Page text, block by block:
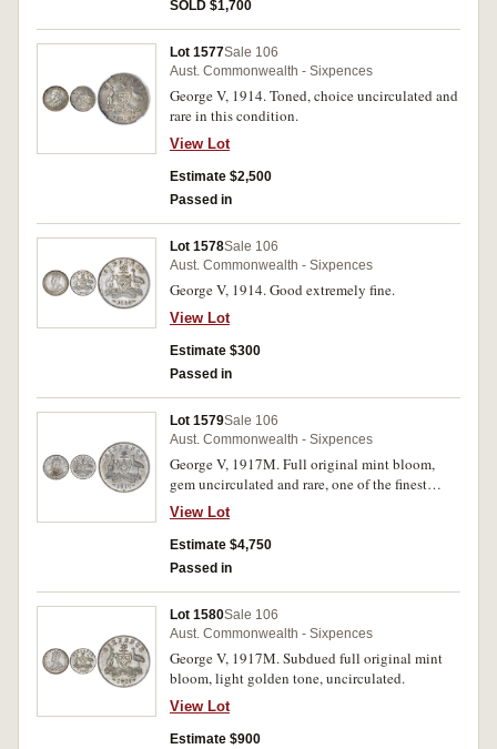
SOLD $1,700
Lot 1577Sale 106
Aust. Commonwealth - Sixpences
George V, 1914. Toned, choice uncirculated and
rare in this condition.
View Lot
Estimate $2,500
Passed in
Lot 1578Sale 106
Aust. Commonwealth - Sixpences
George V, 1914. Good extremely fine.
View Lot
Estimate $300
Passed in
Lot 1579Sale 106
Aust. Commonwealth - Sixpences
George V, 1917M. Full original mint bloom,
gem uncirculated and rare, one of the finest
known.
View Lot
Estimate $4,750
Passed in
Lot 1580Sale 106
Aust. Commonwealth - Sixpences
George V, 1917M. Subdued full original mint
bloom, light golden tone, uncirculated.
View Lot
Estimate $900